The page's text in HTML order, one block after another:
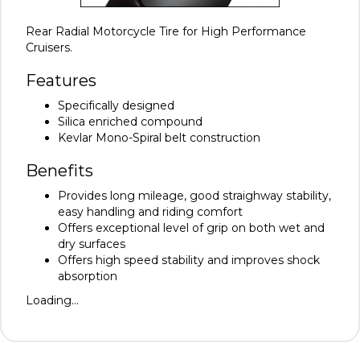
Rear Radial Motorcycle Tire for High Performance
Cruisers.
Features
Specifically designed
Silica enriched compound
Kevlar Mono-Spiral belt construction
Benefits
Provides long mileage, good straighway stability,
easy handling and riding comfort
Offers exceptional level of grip on both wet and
dry surfaces
Offers high speed stability and improves shock
absorption
Loading...